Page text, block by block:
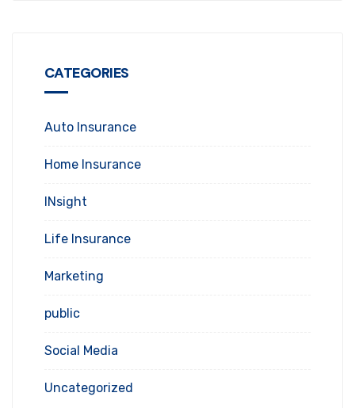
CATEGORIES
Auto Insurance
Home Insurance
INsight
Life Insurance
Marketing
public
Social Media
Uncategorized